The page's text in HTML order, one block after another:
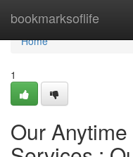
bookmarksoflife
Home
Home
1
Our